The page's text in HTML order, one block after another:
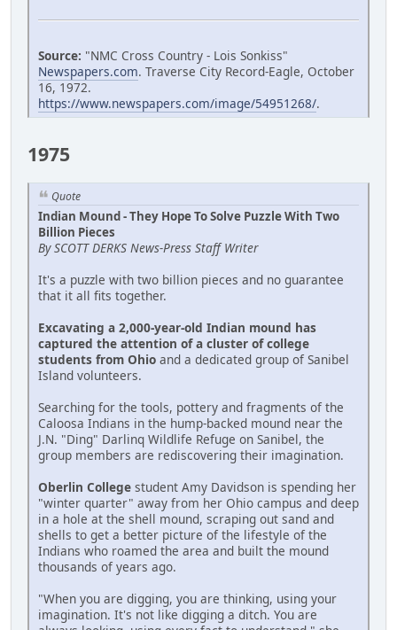
Source: "NMC Cross Country - Lois Sonkiss"
Newspapers.com. Traverse City Record-Eagle, October
16, 1972.
https://www.newspapers.com/image/54951268/.
1975
Quote
Indian Mound - They Hope To Solve Puzzle With Two
Billion Pieces
By SCOTT DERKS News-Press Staff Writer
It's a puzzle with two billion pieces and no guarantee
that it all fits together.
Excavating a 2,000-year-old Indian mound has
captured the attention of a cluster of college
students from Ohio and a dedicated group of Sanibel
Island volunteers.
Searching for the tools, pottery and fragments of the
Caloosa Indians in the hump-backed mound near the
J.N. "Ding" Darlinq Wildlife Refuge on Sanibel, the
group members are rediscovering their imagination.
Oberlin College student Amy Davidson is spending her
"winter quarter" away from her Ohio campus and deep
in a hole at the shell mound, scraping out sand and
shells to get a better picture of the lifestyle of the
Indians who roamed the area and built the mound
thousands of years ago.
"When you are digging, you are thinking, using your
imagination. It's not like digging a ditch. You are